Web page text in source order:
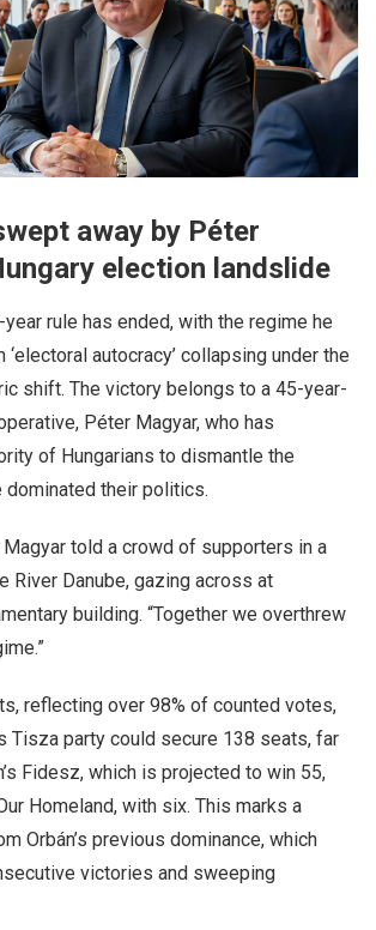
away by Péter
election landslide
year rule has ended, with the regime he
autocracy’ collapsing under the
shift. The victory belongs to a 45-year-
Péter Magyar, who has
of Hungarians to dismantle the
dominated their politics.
Magyar told a crowd of supporters in a
River Danube, gazing across at
building. “Together we overthrew
reflecting over 98% of counted votes,
Tisza party could secure 138 seats, far
Fidesz, which is projected to win 55,
Homeland, with six. This marks a
Orbán’s previous dominance, which
victories and sweeping